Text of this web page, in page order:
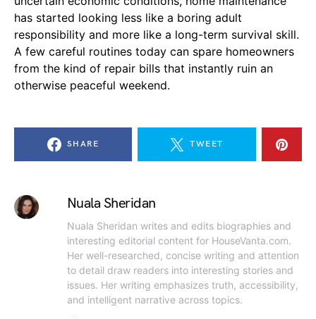
has started looking less like a boring adult
responsibility and more like a long-term survival skill.
A few careful routines today can spare homeowners
from the kind of repair bills that instantly ruin an
otherwise peaceful weekend.
SHARE TWEET
Nuala Sheridan
Nuala Sheridan writes and edits biographies and
interesting editorial content for HouseVanta.com.
Her well-researched, concise writing and attention
to detail draw readers into interesting stories and
issues. Her writing emphasizes truth, accessibility,
and intelligent narrative across topics.